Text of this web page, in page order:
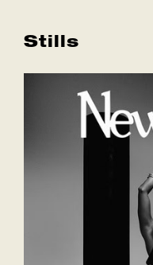
Stills